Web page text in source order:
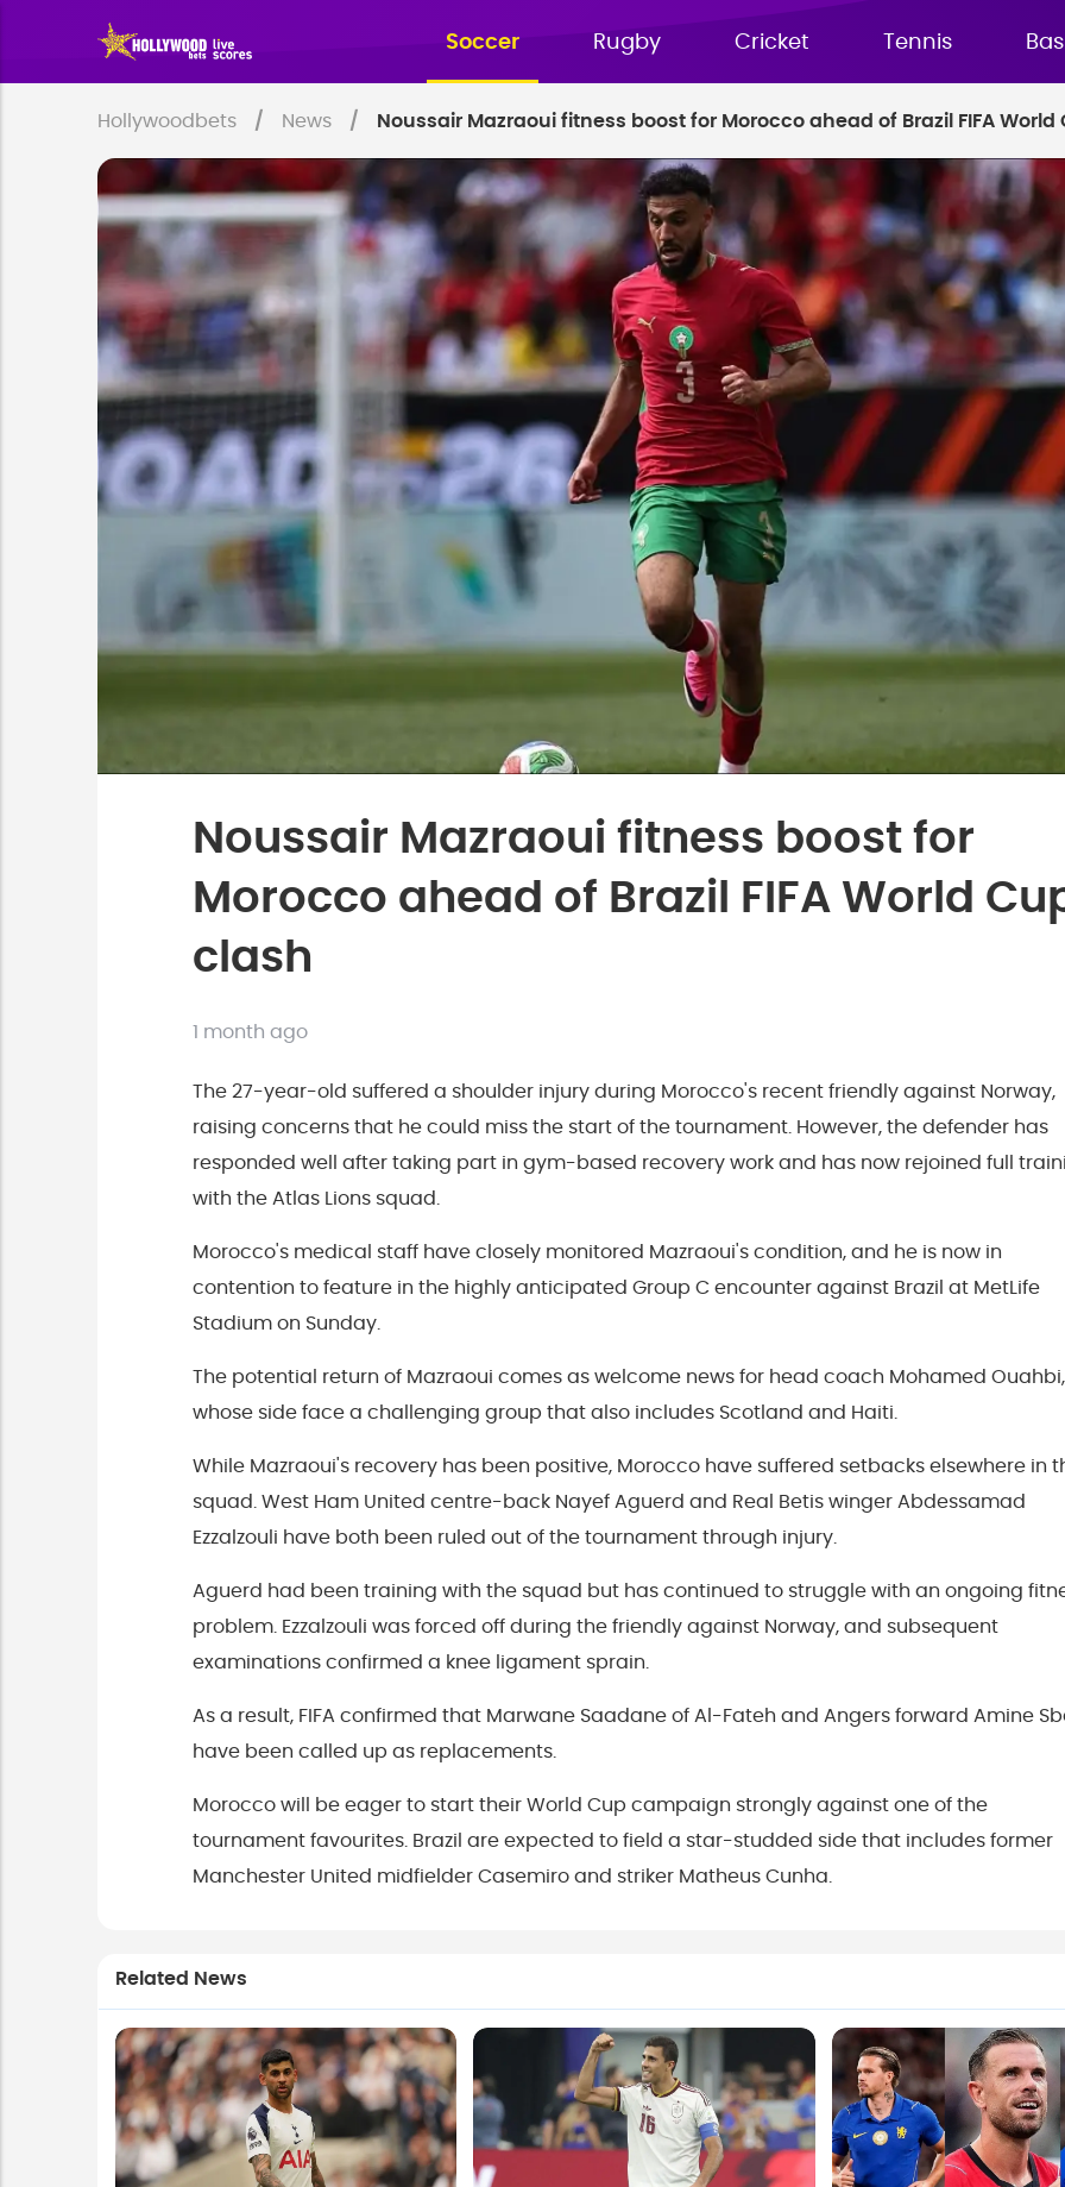
Soccer Rugby Cricket Tennis
Hollywoodbets News Noussair Mazraoui fitness boost for Morocco ahead of Brazil FIFA World
Noussair Mazraoui fitness boost for
Morocco ahead of Brazil FIFA World
clash
1 month ago
The 27-year-old suffered a shoulder injury during Morocco's recent friendly against Norway,
raising concerns that he could miss the start of the tournament. However, the defender has
responded well after taking part in gym-based recovery work and has now rejoined full
with the Atlas Lions squad.
Morocco's medical staff have closely monitored Mazraoui's condition, and he is now in
contention to feature in the highly anticipated Group C encounter against Brazil at MetLife
Stadium on Sunday.
The potential return of Mazraoui comes as welcome news for head coach Mohamed Ouahbi,
whose side face a challenging group that also includes Scotland and Haiti.
While Mazraoui's recovery has been positive, Morocco have suffered setbacks elsewhere in
squad. West Ham United centre-back Nayef Aguerd and Real Betis winger Abdessamad
Ezzalzouli have both been ruled out of the tournament through injury.
Aguerd had been training with the squad but has continued to struggle with an ongoing
problem. Ezzalzouli was forced off during the friendly against Norway, and subsequent
examinations confirmed a knee ligament sprain.
As a result, FIFA confirmed that Marwane Saadane of Al-Fateh and Angers forward Amine
have been called up as replacements.
Morocco will be eager to start their World Cup campaign strongly against one of the
tournament favourites. Brazil are expected to field a star-studded side that includes former
Manchester United midfielder Casemiro and striker Matheus Cunha.
Related News